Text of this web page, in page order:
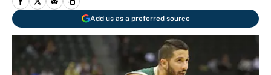
Add us as a preferred source